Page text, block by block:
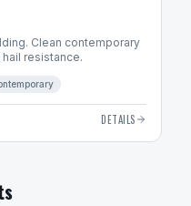
Clean contemporary
resistance.
DETAILS